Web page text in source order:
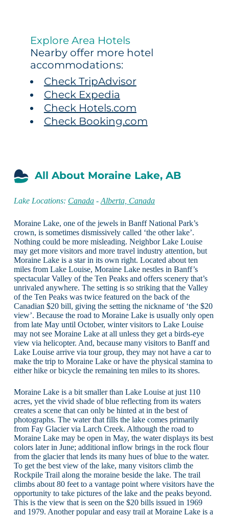
Explore Area Hotels
Nearby offer more hotel
accommodations:
Check TripAdvisor
Check Expedia
Check Hotels.com
Check Booking.com
All About Moraine Lake, AB
Lake Locations: Canada- Alberta, Canada
Moraine Lake, one of the jewels in Banff National Park’s
crown, is sometimes dismissively called ‘the other lake’.
Nothing could be more misleading. Neighbor Lake Louise
may get more visitors and more travel industry attention, but
Moraine Lake is a star in its own right. Located about ten
miles from Lake Louise, Moraine Lake nestles in Banff’s
spectacular Valley of the Ten Peaks and offers scenery that’s
unrivaled anywhere. The setting is so striking that the Valley
of the Ten Peaks was twice featured on the back of the
Canadian $20 bill, giving the setting the nickname of ‘the $20
view’. Because the road to Moraine Lake is usually only open
from late May until October, winter visitors to Lake Louise
may not see Moraine Lake at all unless they get a birds-eye
view via helicopter. And, because many visitors to Banff and
Lake Louise arrive via tour group, they may not have a car to
make the trip to Moraine Lake or have the physical stamina to
either hike or bicycle the remaining ten miles to its shores.
Moraine Lake is a bit smaller than Lake Louise at just 110
acres, yet the vivid shade of blue reflecting from its waters
creates a scene that can only be hinted at in the best of
photographs. The water that fills the lake comes primarily
from Fay Glacier via Larch Creek. Although the road to
Moraine Lake may be open in May, the water displays its best
colors later in June; additional inflow brings in the rock flour
from the glacier that lends its many hues of blue to the water.
To get the best view of the lake, many visitors climb the
Rockpile Trail along the moraine beside the lake. The trail
climbs about 80 feet to a vantage point where visitors have the
opportunity to take pictures of the lake and the peaks beyond.
This is the view that is seen on the $20 bills issued in 1969
and 1979. Another popular and easy trail at Moraine Lake is a